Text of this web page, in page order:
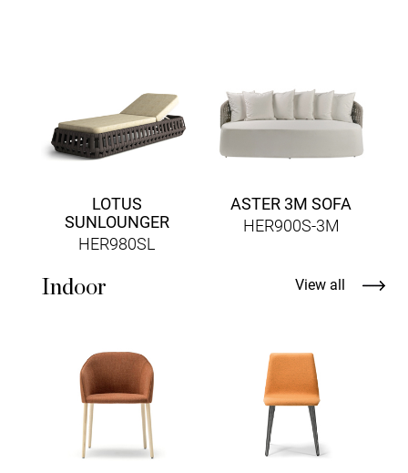
LOTUS
SUNLOUNGER
HER980SL
ASTER 3M SOFA
HER900S-3M
Indoor View all